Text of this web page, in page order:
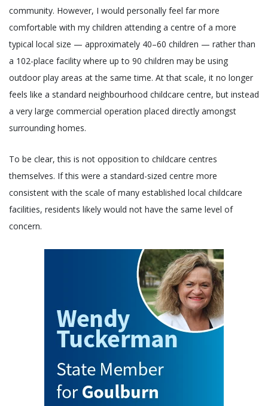
community. However, I would personally feel far more
comfortable with my children attending a centre of a more
typical local size — approximately 40–60 children — rather than
a 102-place facility where up to 90 children may be using
outdoor play areas at the same time. At that scale, it no longer
feels like a standard neighbourhood childcare centre, but instead
a very large commercial operation placed directly amongst
surrounding homes.
To be clear, this is not opposition to childcare centres
themselves. If this were a standard-sized centre more
consistent with the scale of many established local childcare
facilities, residents likely would not have the same level of
concern.